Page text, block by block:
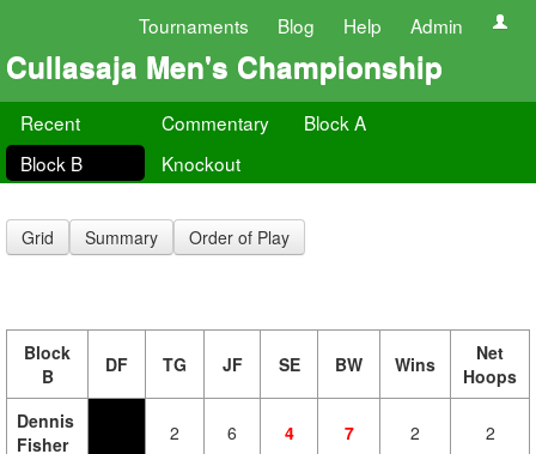
Tournaments Blog Help Admin
Cullasaja Men's Championship
Recent Commentary
Block A
Block B
Knockout
Grid Summary Order of Play
Block
B
DF TG JF SE BW Wins
Net
Hoops
Dennis
Fisher
2 6 4 7 2 2